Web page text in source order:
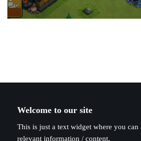
Welcome to our site
This is just a text widget where you
relevant information / content.